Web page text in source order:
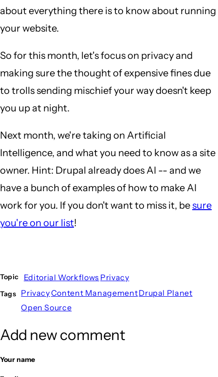
about everything there is to know about running
your website.
So for this month, let's focus on privacy and
making sure the thought of expensive fines due
to trolls sending mischief your way doesn't keep
you up at night.
Next month, we're taking on Artificial
Intelligence, and what you need to know as a site
owner. Hint: Drupal already does AI -- and we
have a bunch of examples of how to make AI
work for you. If you don't want to miss it, be sure
you're on our list!
Topic Editorial Workflows Privacy
Tags PrivacyContent ManagementDrupal Planet
Open Source
Add new comment
Your name